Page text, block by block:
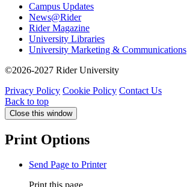
Campus Updates
News@Rider
Rider Magazine
University Libraries
University Marketing & Communications
©2026-2027 Rider University
Privacy Policy Cookie Policy Contact Us
Back to top
Close this window
Print Options
Send Page to Printer